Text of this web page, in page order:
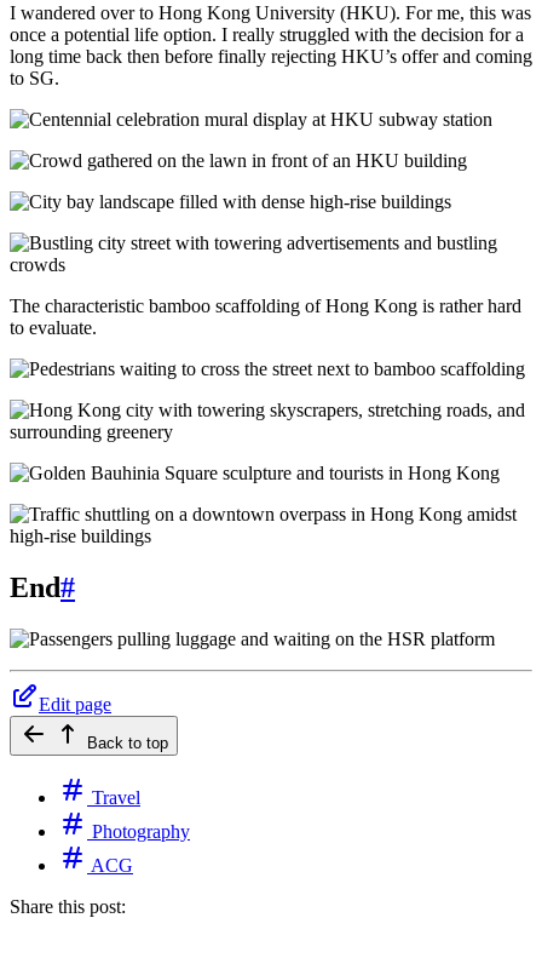
I wandered over to Hong Kong University (HKU). For me, this was
once a potential life option. I really struggled with the decision for a
long time back then before finally rejecting HKU’s offer and coming
to SG.
The characteristic bamboo scaffolding of Hong Kong is rather hard
to evaluate.
End#
Edit page
Back to top
Travel
Photography
ACG
Share this post: